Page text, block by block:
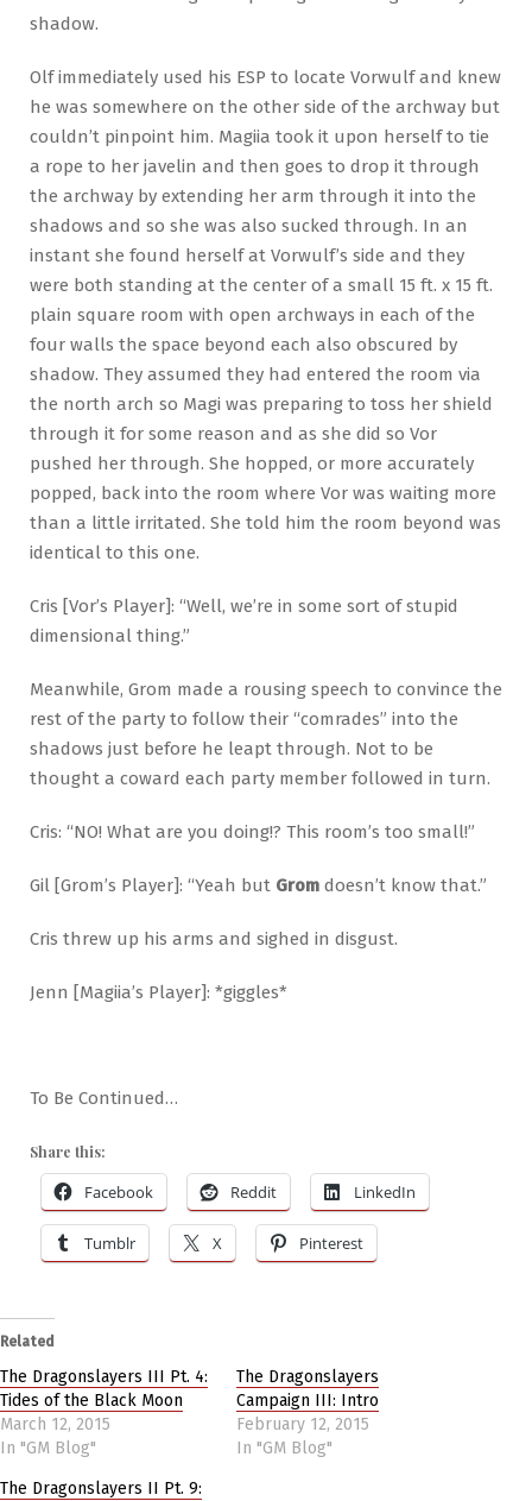
shadow.
Olf immediately used his ESP to locate Vorwulf and knew
he was somewhere on the other side of the archway but
couldn’t pinpoint him. Magiia took it upon herself to tie
a rope to her javelin and then goes to drop it through
the archway by extending her arm through it into the
shadows and so she was also sucked through. In an
instant she found herself at Vorwulf’s side and they
were both standing at the center of a small 15 ft. x 15 ft.
plain square room with open archways in each of the
four walls the space beyond each also obscured by
shadow. They assumed they had entered the room via
the north arch so Magi was preparing to toss her shield
through it for some reason and as she did so Vor
pushed her through. She hopped, or more accurately
popped, back into the room where Vor was waiting more
than a little irritated. She told him the room beyond was
identical to this one.
Cris [Vor’s Player]: “Well, we’re in some sort of stupid
dimensional thing.”
Meanwhile, Grom made a rousing speech to convince the
rest of the party to follow their “comrades” into the
shadows just before he leapt through. Not to be
thought a coward each party member followed in turn.
Cris: “NO! What are you doing!? This room’s too small!”
Gil [Grom’s Player]: “Yeah but Grom doesn’t know that.”
Cris threw up his arms and sighed in disgust.
Jenn [Magiia’s Player]: *giggles*
To Be Continued…
Share this:
Facebook Reddit LinkedIn
Tumblr X Pinterest
Related
The Dragonslayers III Pt. 4:
Tides of the Black Moon
March 12, 2015
In "GM Blog"
The Dragonslayers
Campaign III: Intro
February 12, 2015
In "GM Blog"
The Dragonslayers II Pt. 9: